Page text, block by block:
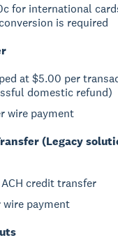
for international
is required
at $5.00 per
domestic refund)
wire payment
(Legacy
credit transfer
payment